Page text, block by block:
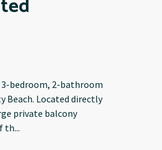
bedroom, 2-bathroom
Beach. Located directly
private balcony
th...